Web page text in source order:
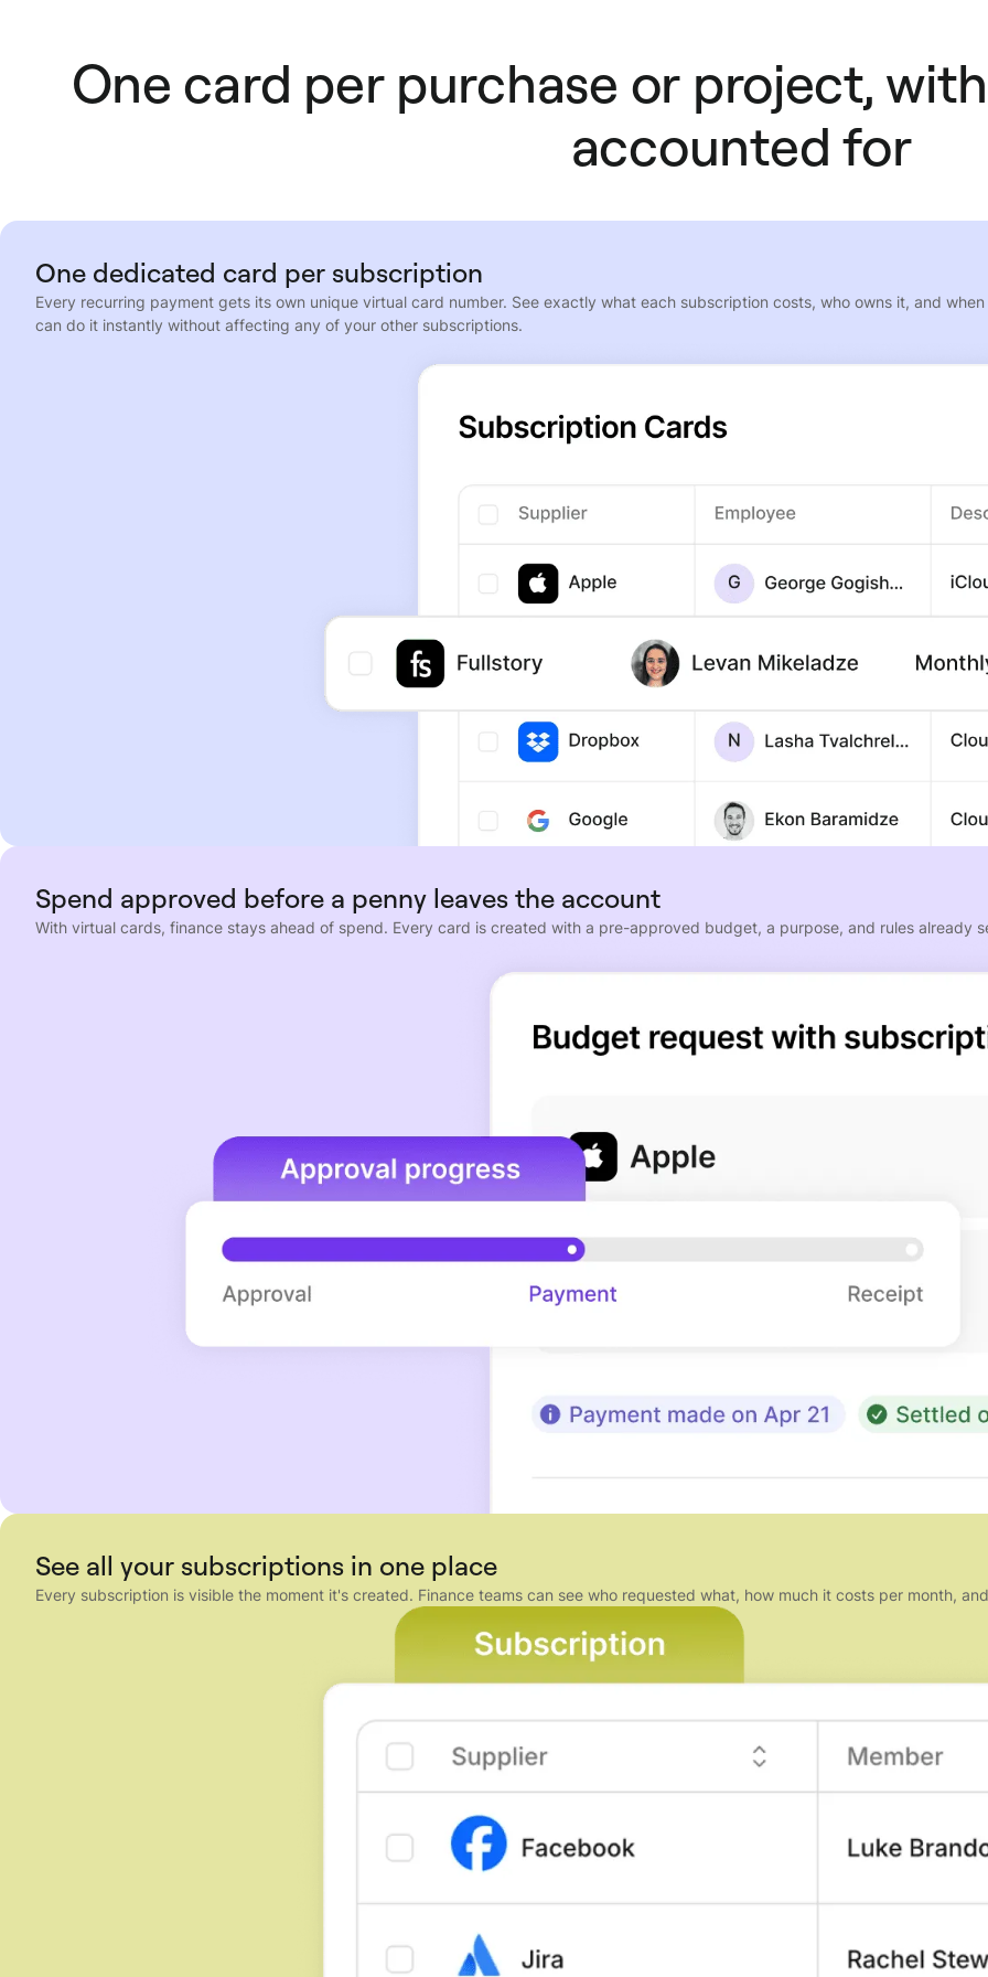
One card per purchase or project,
accounted for
One dedicated card per subscription
Every recurring payment gets its own unique virtual card number. See exactly what each subscription costs, who owns it, and
can do it instantly without affecting any of your other subscriptions.
Spend approved before a penny leaves the account
With virtual cards, finance stays ahead of spend. Every card is created with a pre-approved budget, a purpose, and rules already
See all your subscriptions in one place
Every subscription is visible the moment it's created. Finance teams can see who requested what, how much it costs per month,